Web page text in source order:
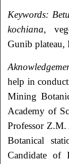
Keywords:
kochiana,
Gunib plateau,
help in
Mining
Academy of
Professor Z.M.
Botanical
Candidate of